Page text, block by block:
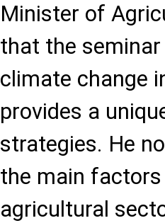
Minister of
that the
climate change
provides a
strategies. He
the main
agricultural